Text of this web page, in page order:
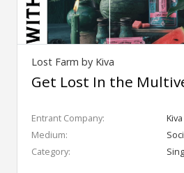
Lost Farm by Kiva
Get Lost In the
Entrant Company:
Medium:
Category: